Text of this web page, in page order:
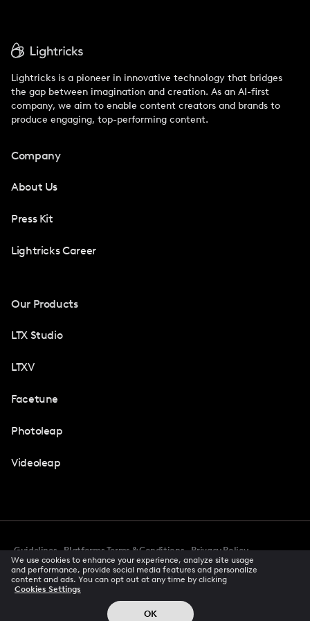
Lightricks is a pioneer in innovative technology that bridges
the gap between imagination and creation. As an AI-first
company, we aim to enable content creators and brands to
produce engaging, top-performing content.
Company
About Us
Press Kit
Lightricks Career
Our Products
LTX Studio
LTXV
Facetune
Photoleap
Videoleap
Guidelines Platforms Terms & Conditions
Privacy Policy
Accessibility
CCPA Privacy Notice Cookie Preferences
Creator Terms Of Service Trust Center
© 2026 All rights reserved
We use cookies to enhance your experience, analyze site usage
and performance, provide social media features and personalize
content and ads. You can opt out at any time by clicking
Cookies Settings
OK